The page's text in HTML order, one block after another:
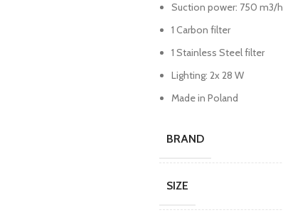
Suction power: 750 m3/h
1 Carbon filter
1 Stainless Steel filter
Lighting: 2x 28 W
Made in Poland
BRAND
SIZE